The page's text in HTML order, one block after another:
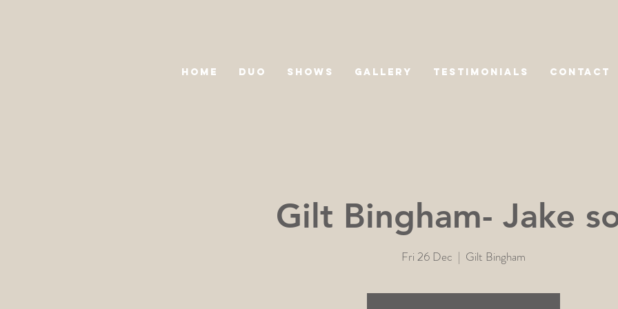
HOME DUO SHOWS GALLERY TESTIMONIALS CONTACT
Gilt Bingham- Jake
Fri 26 Dec
  |
Gilt Bingham